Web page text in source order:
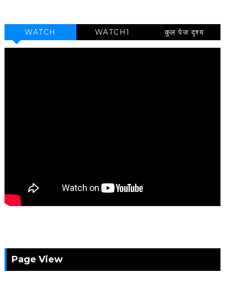
WATCH WATCH1 कुल पेज दृश्य
Page View